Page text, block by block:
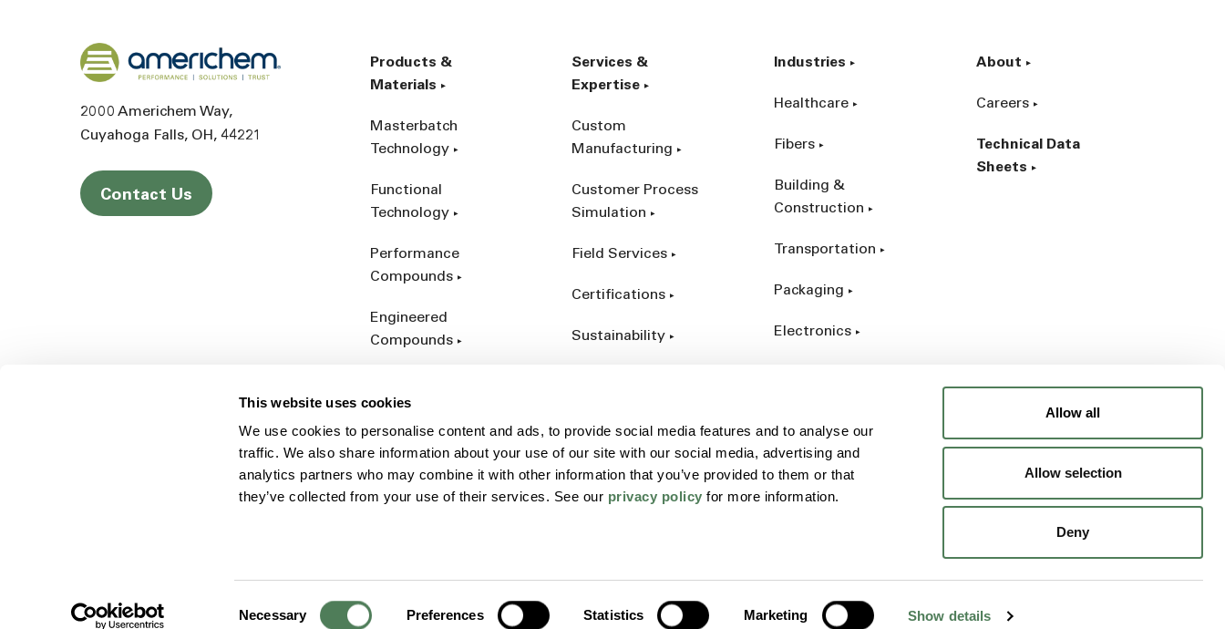
This website uses cookies
We use cookies to personalise content and ads, to provide social media features and to analyse our
traffic. We also share information about your use of our site with our social media, advertising and
analytics partners who may combine it with other information that you’ve provided to them or that
they’ve collected from your use of their services. See our privacy policy for more information.
Necessary Preferences Statistics Marketing Show details
Allow all
Allow selection
Deny
Back to home
2000 Americhem Way
Cuyahoga Falls OH 44221
Contact Us
Products &
Materials
Masterbatch
Technology
Functional
Technology
Performance
Compounds
Engineered
Compounds
Additives &
Reinforcements
Services &
Expertise
Custom
Manufacturing
Customer Process
Simulation
Field Services
Certifications
Sustainability
Industries
Healthcare
Fibers
Building &
Construction
Transportation
Packaging
Electronics
About
Careers
Technical Data
Sheets
© 2026 Americhem Accessibility Statement Cookie Policy Sitemap Terms